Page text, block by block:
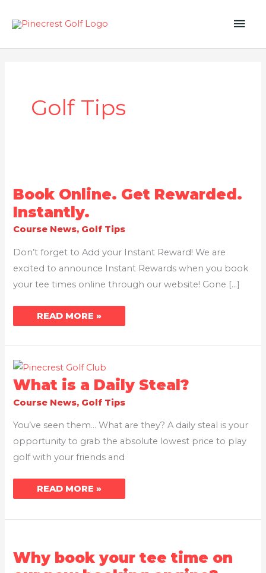
Golf Tips
Book Online. Get Rewarded.
Instantly.
Course News, Golf Tips
Don’t forget to Add your Instant Reward! We are
excited to announce Instant Rewards when you book
your tee times online through our website! Gone […]
BOOK
ONLINE.
GET
REWARDED.
INSTANTLY.
READ MORE »
What is a Daily Steal?
Course News, Golf Tips
You’ve seen them… What are they? A daily steal is your
opportunity to grab the absolute lowest price to play
golf with your friends and
WHAT
IS
DAILY
READ MORE »
Why book your tee time on
WHY
BOOK
YOUR